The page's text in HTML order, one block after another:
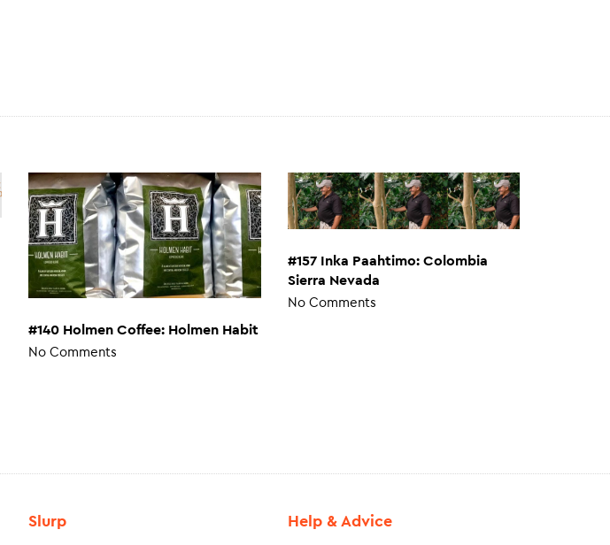
#140 Holmen Coffee: Holmen Habit
No Comments
#157 Inka Paahtimo: Colombia
Sierra Nevada
No Comments
Slurp Help & Advice